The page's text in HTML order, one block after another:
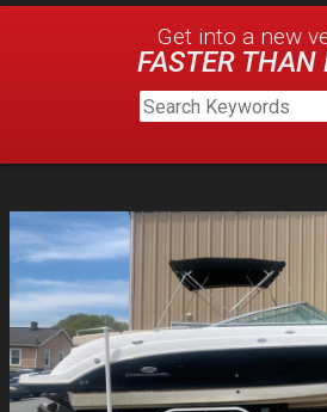
Get into a new
FASTER THAN